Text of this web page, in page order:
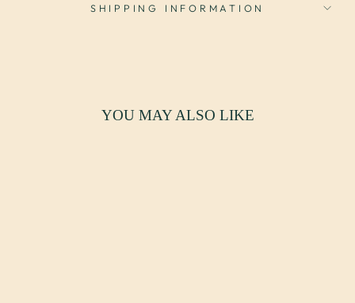
SHIPPING INFORMATION
YOU MAY ALSO LIKE